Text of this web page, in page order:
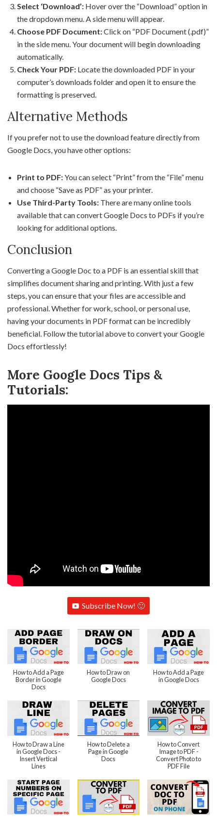
Select ‘Download’: Hover over the “Download” option in
the dropdown menu. A side menu will appear.
Choose PDF Document:Click on “PDF Document (.pdf)”
in the side menu. Your document will begin downloading
automatically.
Check Your PDF: Locate the downloaded PDF in your
computer’s downloads folder and open it to ensure the
formatting is preserved.
Alternative Methods
If you prefer not to use the download feature directly from
Google Docs, you have other options:
Print to PDF:You can select “Print” from the “File” menu
and choose “Save as PDF” as your printer.
Use Third-Party Tools: There are many online tools
available that can convert Google Docs to PDFs if you’re
looking for additional options.
Conclusion
Converting a Google Doc to a PDF is an essential skill that
simplifies document sharing and printing. With just a few
steps, you can ensure that your files are accessible and
professional. Whether for work, school, or personal use,
having your documents in PDF format can be incredibly
beneficial. Follow the tutorial above to convert your Google
Docs effortlessly!
More Google Docs Tips &
Tutorials:
Subscribe Now! 🙂
How to Add a Page
Border in Google
Docs
How to Draw on
Google Docs
How to Add a Page
in Google Docs
How to Draw a Line
in Google Docs -
Insert Vertical
Lines
How to Delete a
Page in Google
Docs
How to Convert
Image to PDF -
Convert Photo to
PDF File